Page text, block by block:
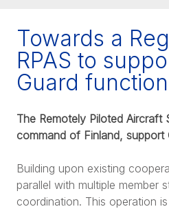
Towards a
RPAS to
Guard
The Remotely Piloted
command of Finland,
Building upon existing
parallel with multiple member
coordination. This operation